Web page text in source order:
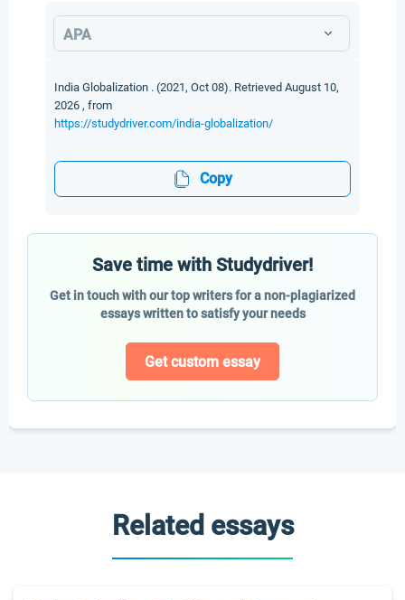
APA
India Globalization . (2021, Oct 08). Retrieved August 10,
2026 , from
https://studydriver.com/india-globalization/
Copy
Save time with Studydriver!
Get in touch with our top writers for a non-plagiarized
essays written to satisfy your needs
Get custom essay
Related essays